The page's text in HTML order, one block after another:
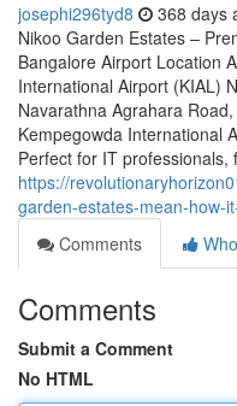
josephi296tyd8 368 days
Nikoo Garden Estates –
Bangalore Airport Location
International Airport (KIAL)
Navarathna Agrahara
Kempegowda International
Perfect for IT
https://
garden-estates-mean-how-
Comments
Comments
Submit a Comment
No HTML